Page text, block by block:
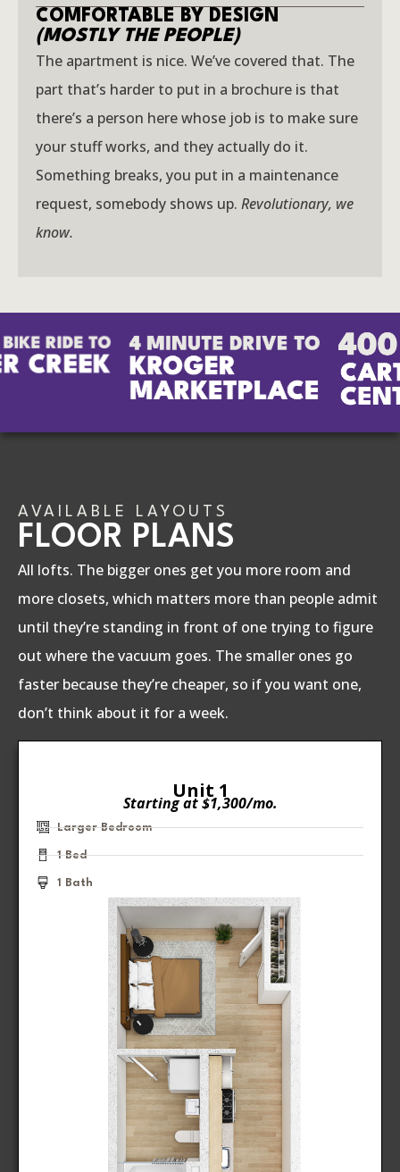
COMFORTABLE BY DESIGN
(MOSTLY THE PEOPLE)
The apartment is nice. We’ve covered that. The
part that’s harder to put in a brochure is that
there’s a person here whose job is to make sure
your stuff works, and they actually do it.
Something breaks, you put in a maintenance
request, somebody shows up. Revolutionary, we
know.
AVAILABLE LAYOUTS
FLOOR PLANS
All lofts. The bigger ones get you more room and
more closets, which matters more than people admit
until they’re standing in front of one trying to figure
out where the vacuum goes. The smaller ones go
faster because they’re cheaper, so if you want one,
don’t think about it for a week.
Unit 1
Starting at $1,300/mo.
Larger Bedroom
1 Bed
1 Bath